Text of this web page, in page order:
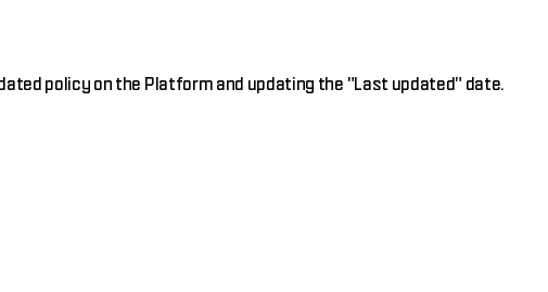
policy on the Platform and updating the "Last updated" date.